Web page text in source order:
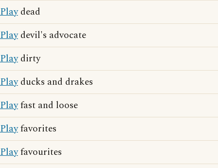
Playdead
Playdevil's advocate
Playdirty
Playducks and drakes
Playfast and loose
Playfavorites
Playfavourites